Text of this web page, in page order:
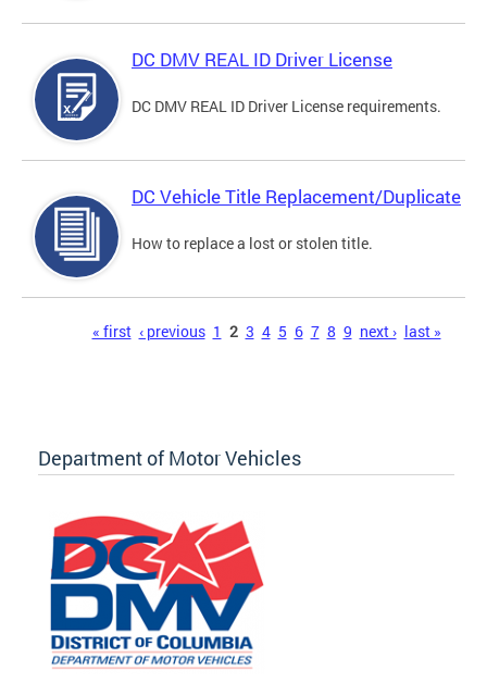
DC DMV REAL ID Driver License
DC DMV REAL ID Driver License requirements.
DC Vehicle Title Replacement/Duplicate
How to replace a lost or stolen title.
« first ‹ previous 1 2 3 4 5 6 7 8 9 next › last »
Department of Motor Vehicles